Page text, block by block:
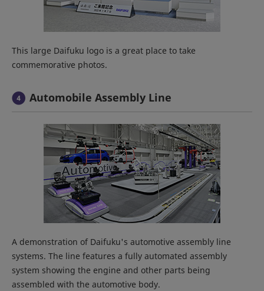
This large Daifuku logo is a great place to take
commemorative photos.
Automobile Assembly Line
A demonstration of Daifuku's automotive assembly line
systems. The line features a fully automated assembly
system showing the engine and other parts being
assembled with the automotive body.